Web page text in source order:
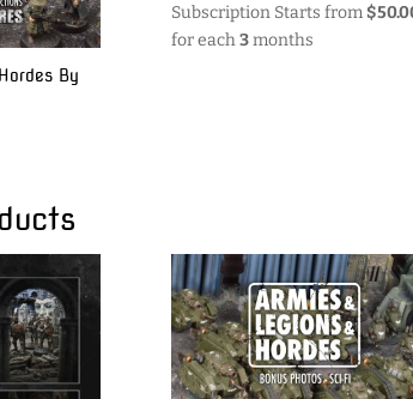
By
Subscription Starts from $
for each3months